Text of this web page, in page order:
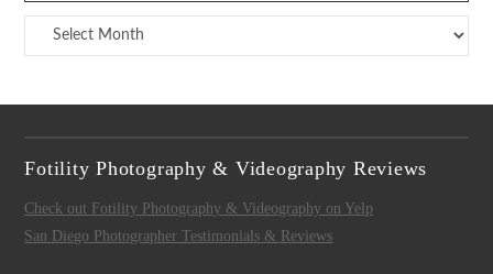
Archives
Fotility Photography & Videography Reviews
Check out Fotility Photography & Videography on Yelp
San Diego Photographer Testimonials & Reviews